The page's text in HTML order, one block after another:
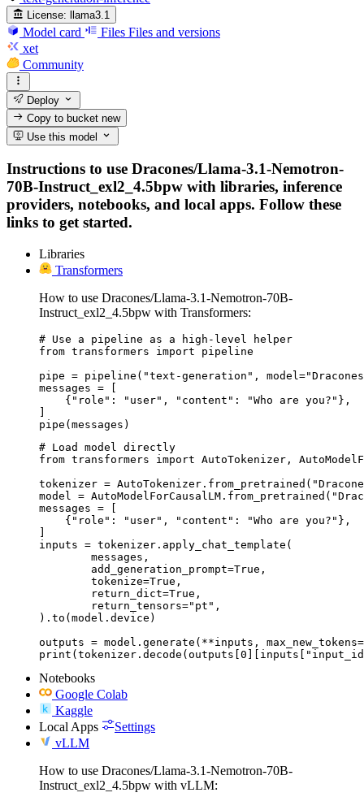
License: llama3.1
Model card Files Files and versions
xet
Community
Deploy
Copy to bucketnew
Use this model
Instructions to use Dracones/Llama-3.1-Nemotron-
70B-Instruct_exl2_4.5bpw with libraries, inference
providers, notebooks, and local apps. Follow these
links to get started.
Libraries
Transformers
How to use Dracones/Llama-3.1-Nemotron-70B-
Instruct_exl2_4.5bpw with Transformers:
# Use a pipeline as a high-level helper
from transformers import pipeline
pipe = pipeline("text-generation",
messages = [
    {"role": "user", "content": "Who are you?"},
pipe(messages)
# Load model directly
from transformers import AutoTokenizer,
tokenizer =
model =
messages = [
    {"role": "user", "content": "Who are you?"},
inputs = tokenizer.apply_chat_template(
).to(model.device)
outputs = model.generate(**inputs,
Notebooks
Google Colab
Kaggle
Local Apps
Settings
vLLM
How to use Dracones/Llama-3.1-Nemotron-70B-
Instruct_exl2_4.5bpw with vLLM: